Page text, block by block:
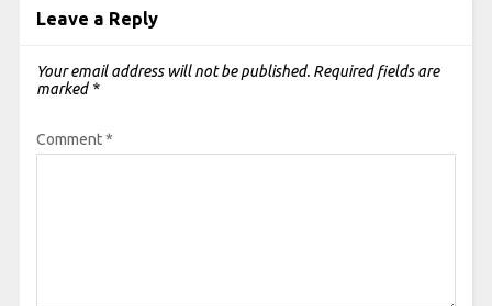
Leave a Reply
Your email address will not be published. Required fields are
marked *
Comment*